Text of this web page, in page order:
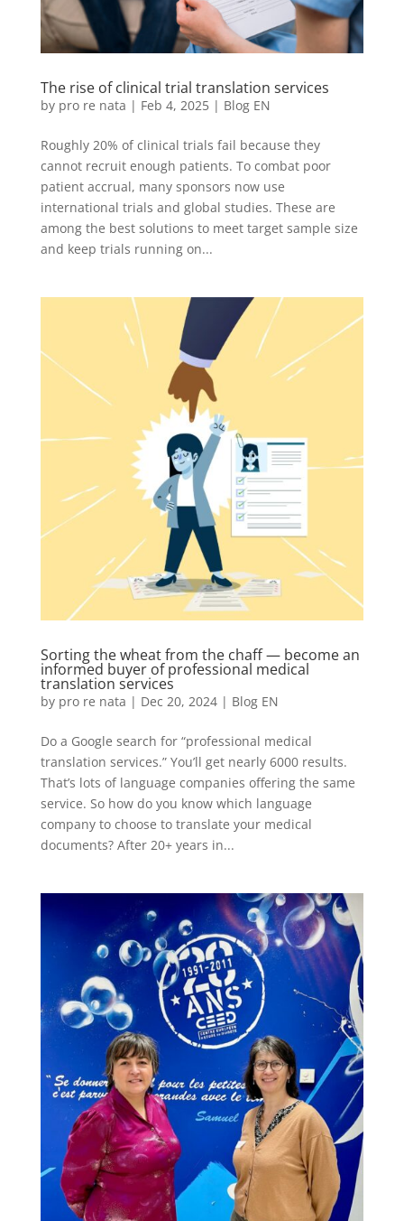
The rise of clinical trial translation services
by pro re nata | Feb 4, 2025| Blog EN
Roughly 20% of clinical trials fail because they
cannot recruit enough patients. To combat poor
patient accrual, many sponsors now use
international trials and global studies. These are
among the best solutions to meet target sample size
and keep trials running on...
Sorting the wheat from the chaff — become an
informed buyer of professional medical
translation services
by pro re nata | Dec 20, 2024| Blog EN
Do a Google search for “professional medical
translation services.” You’ll get nearly 6000 results.
That’s lots of language companies offering the same
service. So how do you know which language
company to choose to translate your medical
documents? After 20+ years in...